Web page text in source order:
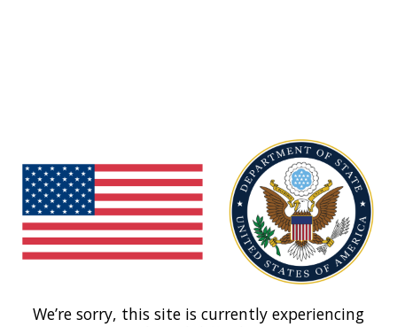
We’re sorry, this site is currently experiencing